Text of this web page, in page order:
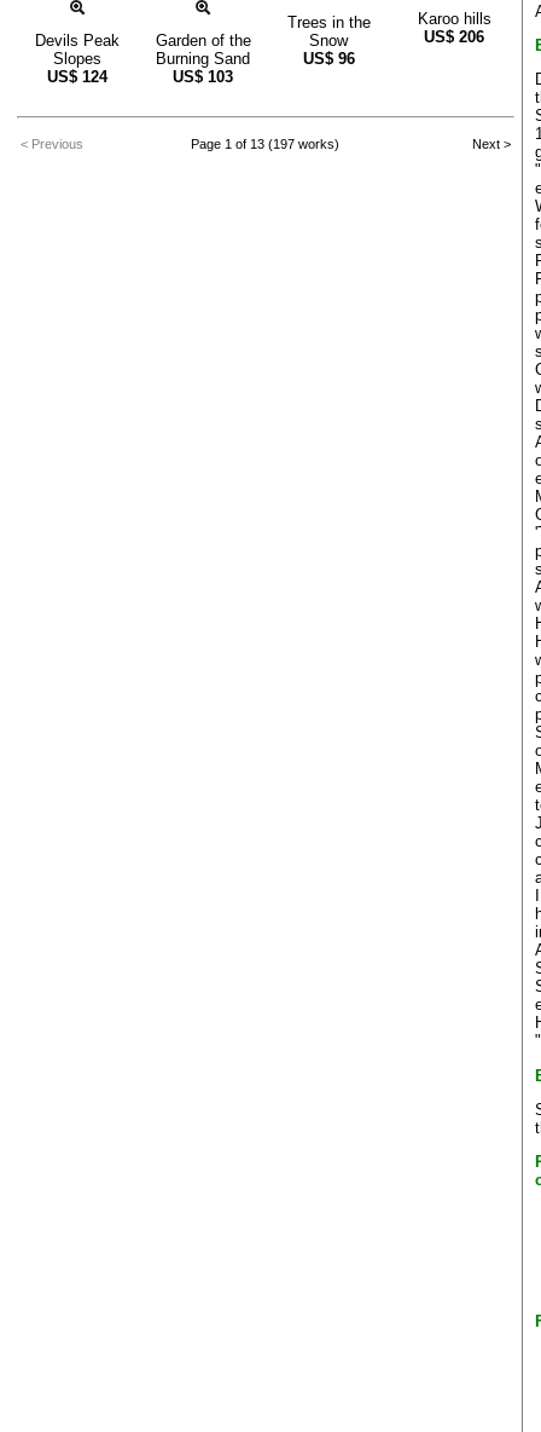
Devils Peak
Slopes
US$ 124
Garden of the
Burning Sand
US$ 103
Trees in the
Snow
US$ 96
Karoo hills
US$ 206
< Previous Page 1 of 13 (197 works) Next >